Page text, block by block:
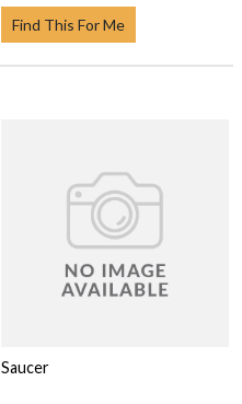
Find This For Me
Saucer